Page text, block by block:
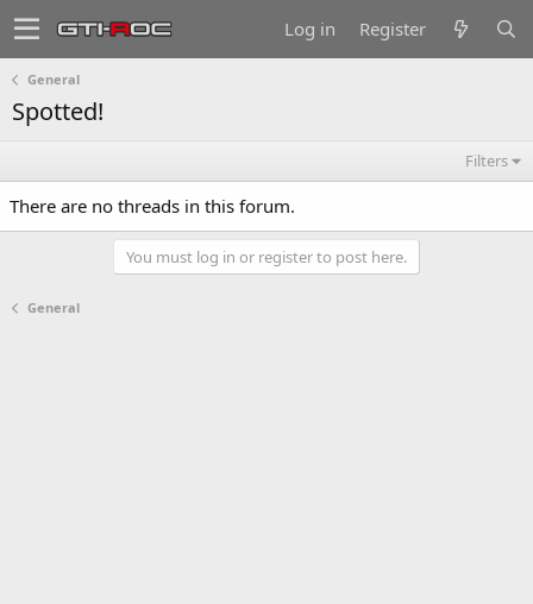
Log in Register
General
Spotted!
Filters
There are no threads in this forum.
You must log in or register to post here.
General